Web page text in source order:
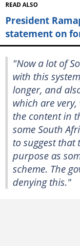
READ ALSO
President
statement on
"Now a lot of
with this
longer, and
which are
the content in
some South
to suggest that
purpose as
scheme. The
denying this."